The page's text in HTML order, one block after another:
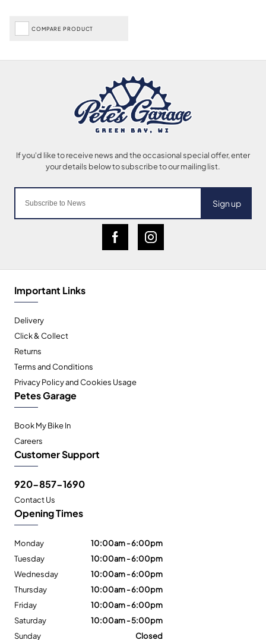
COMPARE PRODUCT
Sign up
Important Links
Delivery
Click & Collect
Returns
Terms and Conditions
Privacy Policy and Cookies Usage
Petes Garage
Book My Bike In
Careers
Customer Support
920-857-1690
Contact Us
Opening Times
Monday
10:00am - 6:00pm
Tuesday
10:00am - 6:00pm
Wednesday
10:00am - 6:00pm
Thursday
10:00am - 6:00pm
Friday
10:00am - 6:00pm
Saturday
10:00am - 5:00pm
Sunday
Closed